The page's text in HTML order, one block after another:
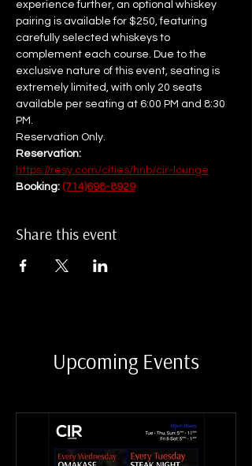
experience further, an optional whiskey
pairing is available for $250, featuring
carefully selected whiskeys to
complement each course. Due to the
exclusive nature of this event, seating is
extremely limited, with only 20 seats
available per seating at 6:00 PM and 8:30
PM.
Reservation Only.
Reservation:
https://resy.com/cities/hnb/cir-lounge
Booking: (714)698-8929
Share this event
Upcoming Events